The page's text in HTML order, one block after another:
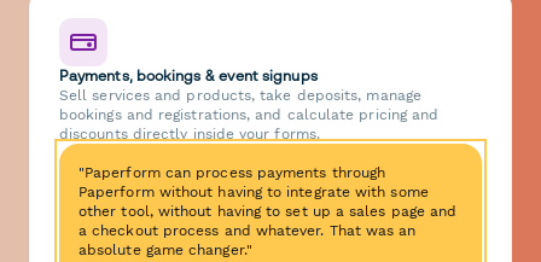
Payments, bookings & event signups
Sell services and products, take deposits, manage
bookings and registrations, and calculate pricing and
discounts directly inside your forms.
"Paperform can process payments through
Paperform without having to integrate with some
other tool, without having to set up a sales page and
a checkout process and whatever. That was an
absolute game changer."